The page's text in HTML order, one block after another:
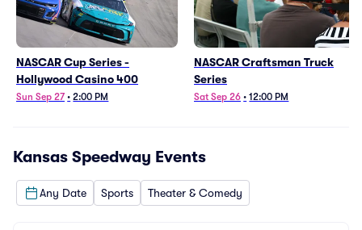
NASCAR Cup Series -
Hollywood Casino 400
Sun Sep 27 • 2:00 PM
NASCAR Craftsman Truck
Series
Sat Sep 26 • 12:00 PM
Kansas Speedway Events
Any Date Sports Theater & Comedy